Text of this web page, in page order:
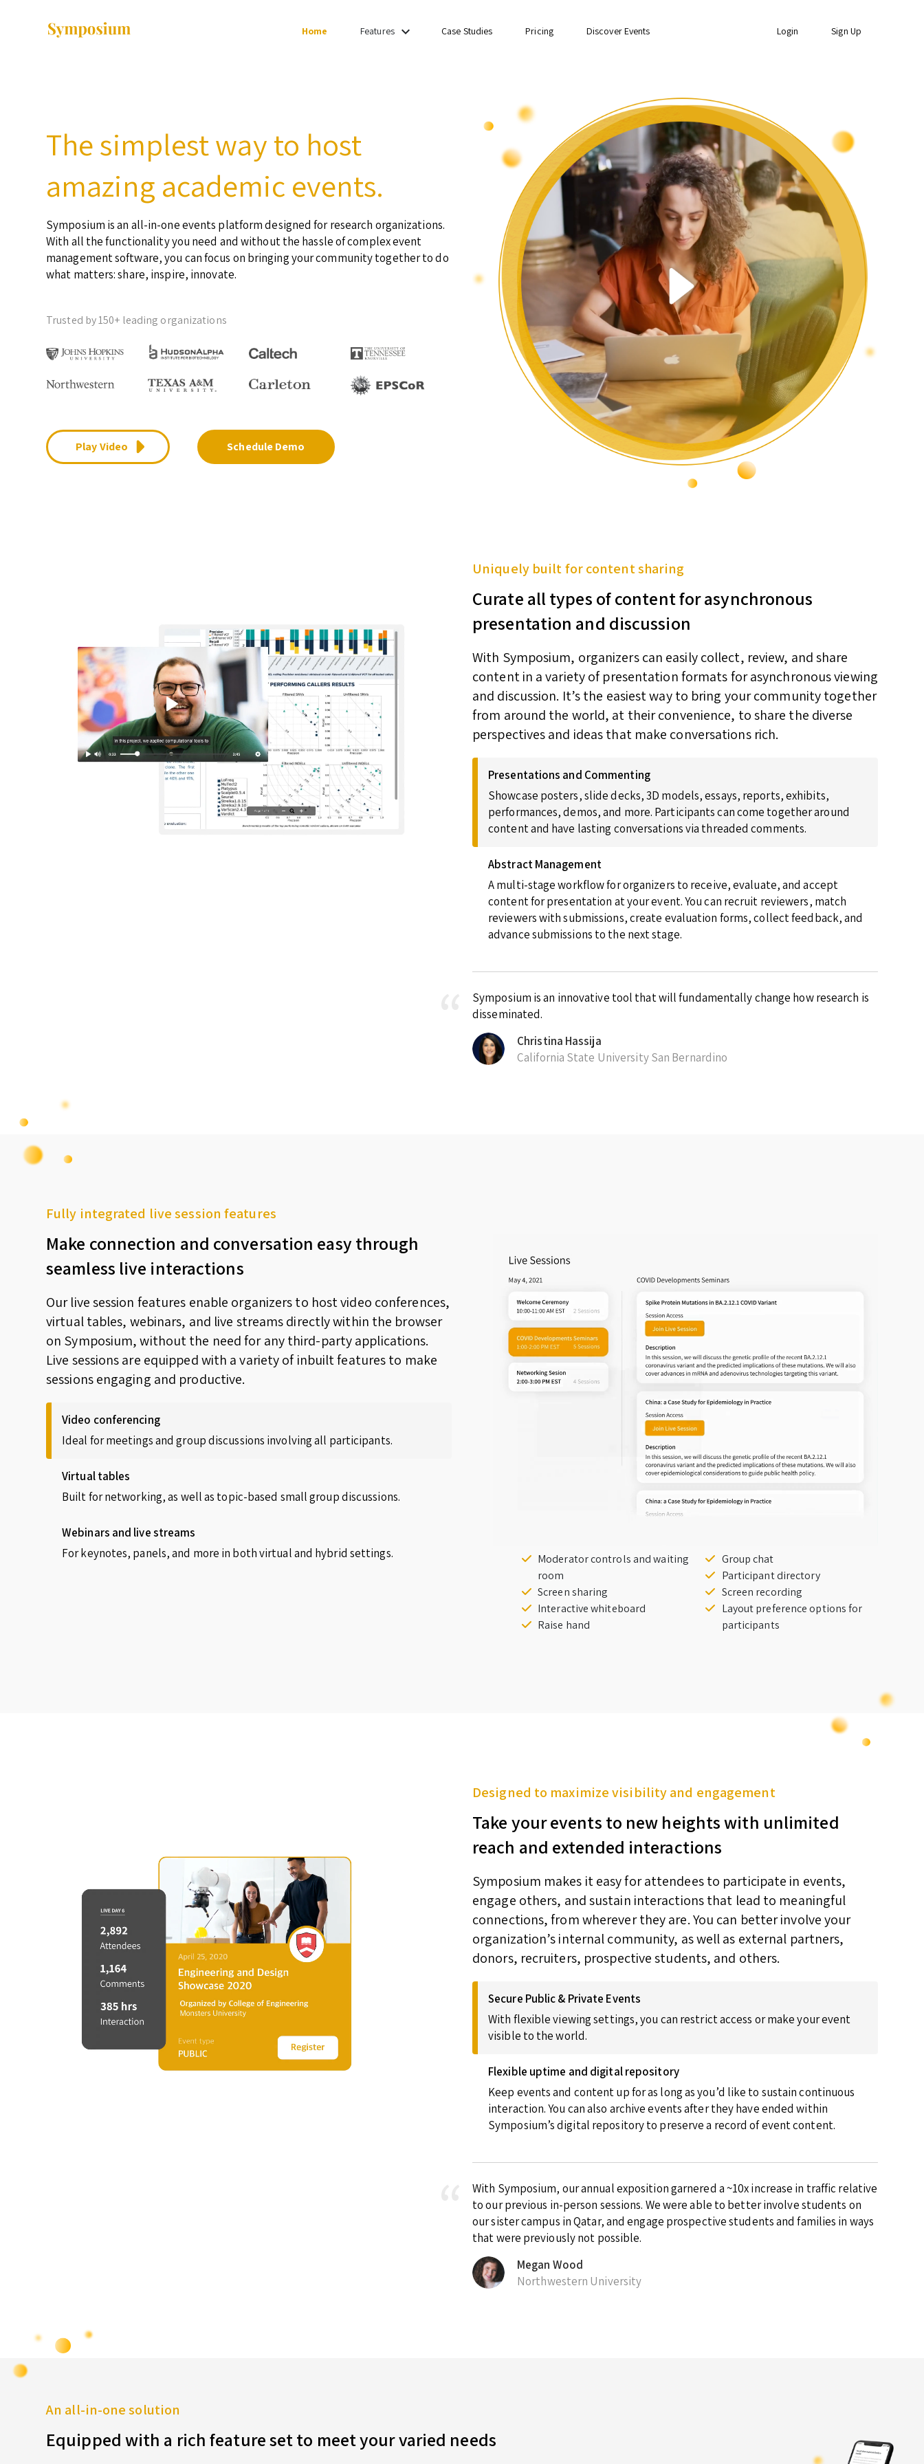
Home Features keyboard_arrow_down Case Studies Pricing Discover Events Login Sign Up
The simplest way to host
amazing academic events.
Symposium is an all-in-one events platform designed for research organizations.
With all the functionality you need and without the hassle of complex event
management software, you can focus on bringing your community together to do
what matters: share, inspire, innovate.
Trusted by 150+ leading organizations
Play Video Schedule Demo
Uniquely built for content sharing
Curate all types of content for asynchronous
presentation and discussion
With Symposium, organizers can easily collect, review, and share
content in a variety of presentation formats for asynchronous viewing
and discussion. It’s the easiest way to bring your community together
from around the world, at their convenience, to share the diverse
perspectives and ideas that make conversations rich.
Presentations and Commenting
Showcase posters, slide decks, 3D models, essays, reports, exhibits,
performances, demos, and more. Participants can come together around
content and have lasting conversations via threaded comments.
Abstract Management
A multi-stage workflow for organizers to receive, evaluate, and accept
content for presentation at your event. You can recruit reviewers, match
reviewers with submissions, create evaluation forms, collect feedback, and
advance submissions to the next stage.
Symposium is an innovative tool that will fundamentally change how research is
disseminated.
Christina Hassija
California State University San Bernardino
Fully integrated live session features
Make connection and conversation easy through
seamless live interactions
Our live session features enable organizers to host video conferences,
virtual tables, webinars, and live streams directly within the browser
on Symposium, without the need for any third-party applications.
Live sessions are equipped with a variety of inbuilt features to make
sessions engaging and productive.
Video conferencing
Ideal for meetings and group discussions involving all participants.
Virtual tables
Built for networking, as well as topic-based small group discussions.
Webinars and live streams
For keynotes, panels, and more in both virtual and hybrid settings.
Moderator controls and waiting
room
Screen sharing
Interactive whiteboard
Raise hand
Group chat
Participant directory
Screen recording
Layout preference options for
participants
Designed to maximize visibility and engagement
Take your events to new heights with unlimited
reach and extended interactions
Symposium makes it easy for attendees to participate in events,
engage others, and sustain interactions that lead to meaningful
connections, from wherever they are. You can better involve your
organization’s internal community, as well as external partners,
donors, recruiters, prospective students, and others.
Secure Public & Private Events
With flexible viewing settings, you can restrict access or make your event
visible to the world.
Flexible uptime and digital repository
Keep events and content up for as long as you’d like to sustain continuous
interaction. You can also archive events after they have ended within
Symposium’s digital repository to preserve a record of event content.
With Symposium, our annual exposition garnered a ~10x increase in traffic relative
to our previous in-person sessions. We were able to better involve students on
our sister campus in Qatar, and engage prospective students and families in ways
that were previously not possible.
Megan Wood
Northwestern University
An all-in-one solution
Equipped with a rich feature set to meet your varied needs